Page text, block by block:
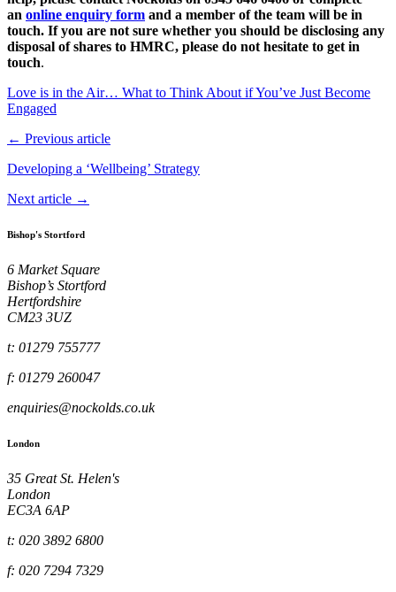
an online enquiry form and a member of the team will be in
touch. If you are not sure whether you should be disclosing any
disposal of shares to HMRC, please do not hesitate to get in
touch.
Love is in the Air… What to Think About if You’ve Just Become
Engaged
← Previous article
Developing a ‘Wellbeing’ Strategy
Next article →
Bishop's Stortford
6 Market Square
Bishop’s Stortford
Hertfordshire
CM23 3UZ
t: 01279 755777
f: 01279 260047
enquiries@nockolds.co.uk
London
35 Great St. Helen's
London
EC3A 6AP
t: 020 3892 6800
f: 020 7294 7329